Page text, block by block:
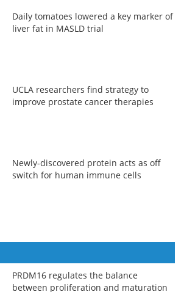
Daily tomatoes lowered a key marker of
liver fat in MASLD trial
UCLA researchers find strategy to
improve prostate cancer therapies
Newly-discovered protein acts as off
switch for human immune cells
PRDM16 regulates the balance
between proliferation and maturation